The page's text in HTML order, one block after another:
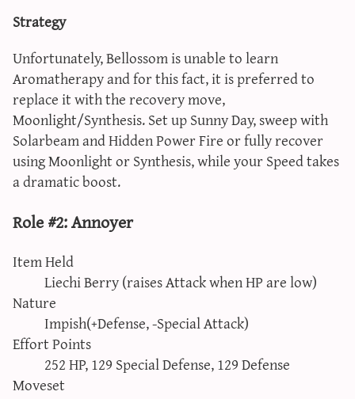
Strategy
Unfortunately, Bellossom is unable to learn
Aromatherapy and for this fact, it is preferred to
replace it with the recovery move,
Moonlight/Synthesis. Set up Sunny Day, sweep with
Solarbeam and Hidden Power Fire or fully recover
using Moonlight or Synthesis, while your Speed takes
a dramatic boost.
Role #2: Annoyer
Item Held
Liechi Berry (raises Attack when HP are low)
Nature
Impish(+Defense, -Special Attack)
Effort Points
252 HP, 129 Special Defense, 129 Defense
Moveset